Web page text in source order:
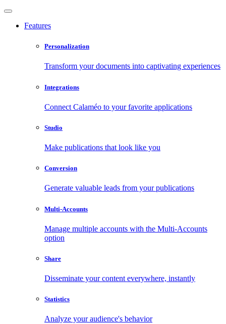
Features
Personalization
Transform your documents into captivating experiences
Integrations
Connect Calaméo to your favorite applications
Studio
Make publications that look like you
Conversion
Generate valuable leads from your publications
Multi-Accounts
Manage multiple accounts with the Multi-Accounts
option
Share
Disseminate your content everywhere, instantly
Statistics
Analyze your audience's behavior